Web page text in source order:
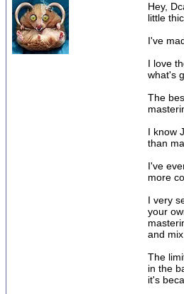
Hey,
little
I've
I love
what's
The
I know
than
I've
more
I very
your
and
The
in the
it's